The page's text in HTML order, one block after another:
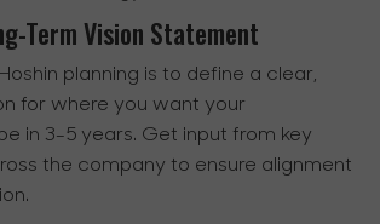
Term Vision Statement
planning is to define a clear,
for where you want your
in 3-5 years. Get input from key
the company to ensure alignment